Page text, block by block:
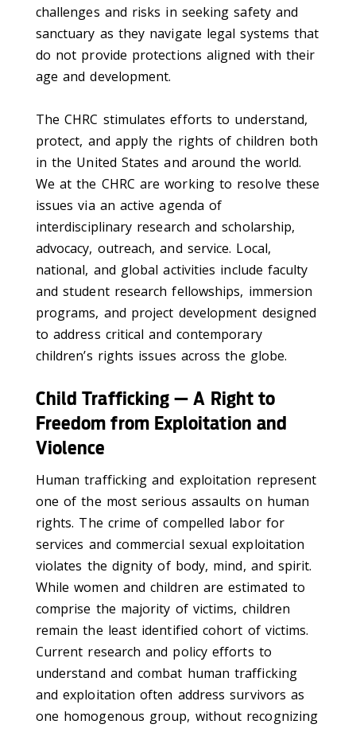
challenges and risks in seeking safety and
sanctuary as they navigate legal systems that
do not provide protections aligned with their
age and development.
The CHRC stimulates efforts to understand,
protect, and apply the rights of children both
in the United States and around the world.
We at the CHRC are working to resolve these
issues via an active agenda of
interdisciplinary research and scholarship,
advocacy, outreach, and service. Local,
national, and global activities include faculty
and student research fellowships, immersion
programs, and project development designed
to address critical and contemporary
children’s rights issues across the globe.
Child Trafficking — A Right to
Freedom from Exploitation and
Violence
Human trafficking and exploitation represent
one of the most serious assaults on human
rights. The crime of compelled labor for
services and commercial sexual exploitation
violates the dignity of body, mind, and spirit.
While women and children are estimated to
comprise the majority of victims, children
remain the least identified cohort of victims.
Current research and policy efforts to
understand and combat human trafficking
and exploitation often address survivors as
one homogenous group, without recognizing